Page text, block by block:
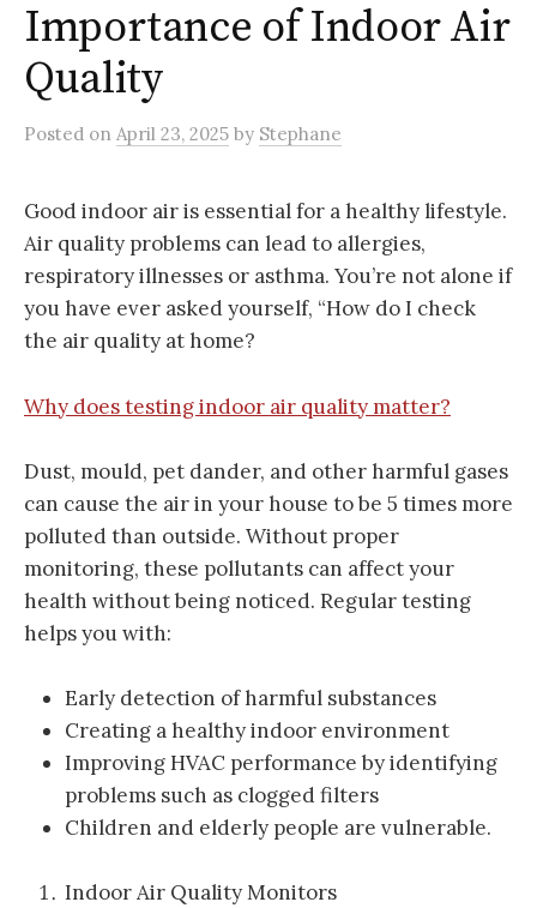
Importance of Indoor Air
Quality
Posted on April 23, 2025 by Stephane
Good indoor air is essential for a healthy lifestyle.
Air quality problems can lead to allergies,
respiratory illnesses or asthma. You’re not alone if
you have ever asked yourself, “How do I check
the air quality at home?
Why does testing indoor air quality matter?
Dust, mould, pet dander, and other harmful gases
can cause the air in your house to be 5 times more
polluted than outside. Without proper
monitoring, these pollutants can affect your
health without being noticed. Regular testing
helps you with:
Early detection of harmful substances
Creating a healthy indoor environment
Improving HVAC performance by identifying
problems such as clogged filters
Children and elderly people are vulnerable.
Indoor Air Quality Monitors